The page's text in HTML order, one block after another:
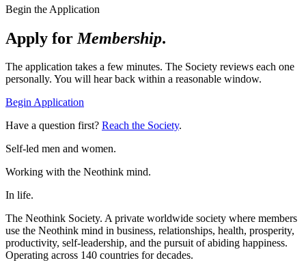
Begin the Application
Apply for Membership.
The application takes a few minutes. The Society reviews each one
personally. You will hear back within a reasonable window.
Begin Application
Have a question first? Reach the Society.
Self-led men and women.
Working with the Neothink mind.
In life.
The Neothink Society. A private worldwide society where members
use the Neothink mind in business, relationships, health, prosperity,
productivity, self-leadership, and the pursuit of abiding happiness.
Operating across 140 countries for decades.